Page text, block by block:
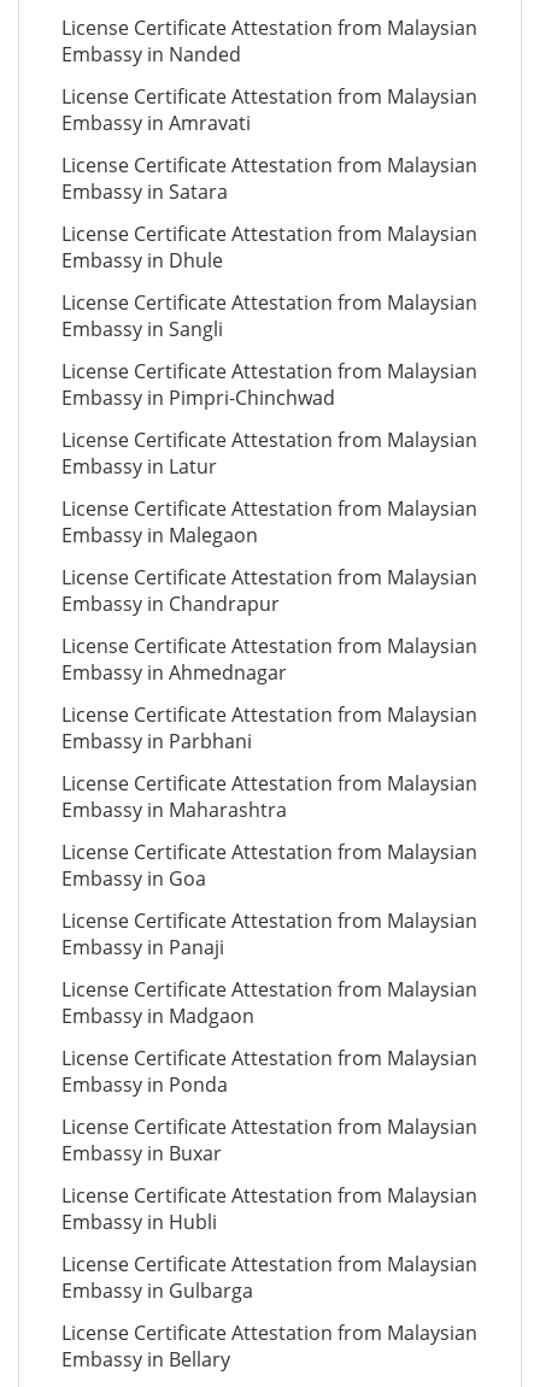
License Certificate Attestation from Malaysian
Embassy in Nanded
License Certificate Attestation from Malaysian
Embassy in Amravati
License Certificate Attestation from Malaysian
Embassy in Satara
License Certificate Attestation from Malaysian
Embassy in Dhule
License Certificate Attestation from Malaysian
Embassy in Sangli
License Certificate Attestation from Malaysian
Embassy in Pimpri-Chinchwad
License Certificate Attestation from Malaysian
Embassy in Latur
License Certificate Attestation from Malaysian
Embassy in Malegaon
License Certificate Attestation from Malaysian
Embassy in Chandrapur
License Certificate Attestation from Malaysian
Embassy in Ahmednagar
License Certificate Attestation from Malaysian
Embassy in Parbhani
License Certificate Attestation from Malaysian
Embassy in Maharashtra
License Certificate Attestation from Malaysian
Embassy in Goa
License Certificate Attestation from Malaysian
Embassy in Panaji
License Certificate Attestation from Malaysian
Embassy in Madgaon
License Certificate Attestation from Malaysian
Embassy in Ponda
License Certificate Attestation from Malaysian
Embassy in Buxar
License Certificate Attestation from Malaysian
Embassy in Hubli
License Certificate Attestation from Malaysian
Embassy in Gulbarga
License Certificate Attestation from Malaysian
Embassy in Bellary